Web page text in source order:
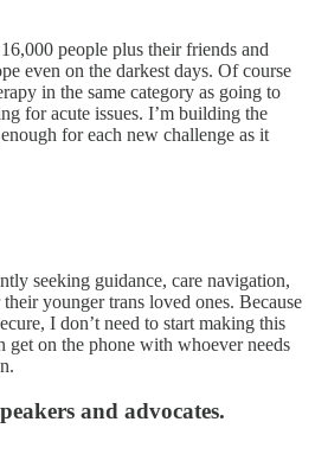
people plus their friends and
even on the darkest days. Of course
in the same category as going to
for acute issues. I’m building the
for each new challenge as it
seeking guidance, care navigation,
younger trans loved ones. Because
I don’t need to start making this
get on the phone with whoever needs
and advocates.